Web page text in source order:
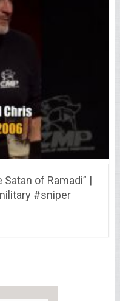
Satan of Ramadi” |
#sniper